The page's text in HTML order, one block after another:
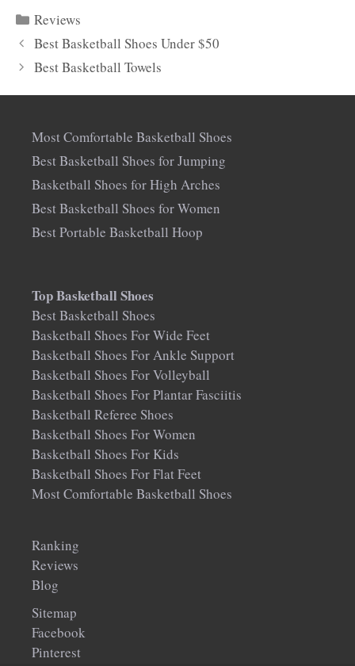
Categories
Reviews
Best Basketball Shoes Under $50
Best Basketball Towels
Most Comfortable Basketball Shoes
Best Basketball Shoes for Jumping
Basketball Shoes for High Arches
Best Basketball Shoes for Women
Best Portable Basketball Hoop
Top Basketball Shoes
Best Basketball Shoes
Basketball Shoes For Wide Feet
Basketball Shoes For Ankle Support
Basketball Shoes For Volleyball
Basketball Shoes For Plantar Fasciitis
Basketball Referee Shoes
Basketball Shoes For Women
Basketball Shoes For Kids
Basketball Shoes For Flat Feet
Most Comfortable Basketball Shoes
Ranking
Reviews
Blog
Sitemap
Facebook
Pinterest